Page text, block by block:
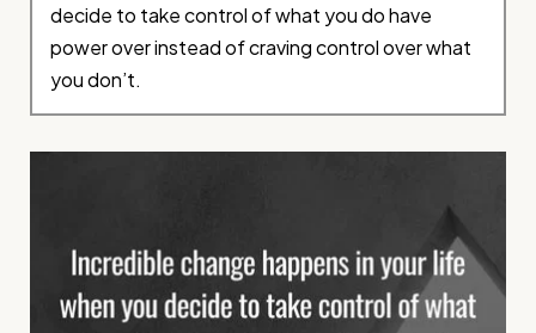
decide to take control of what you do have
power over instead of craving control over what
you don’t.